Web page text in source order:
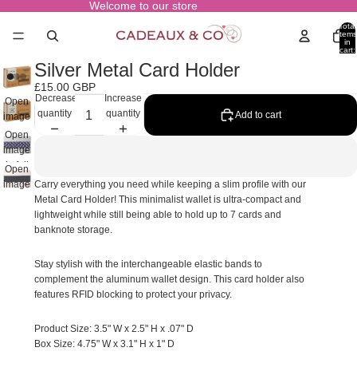
Welcome to our store
Total
items
in
cart:
Open
image
in full
screen
Open
image
in full
screen
Open
image
Silver Metal Card Holder
£15.00 GBP
Decrease
quantity
Increase
quantity
Add to cart
Carry everything you need while keeping a slim profile with our
Metal Card Holder! This minimalist wallet is ultra-compact and
lightweight while still being able to hold up to 7 cards and
banknote storage.
Stay stylish with the interchangeable elastic bands to
complement the aluminum wallet design. This card holder also
features RFID blocking to protect your privacy.
Product Size: 3.5" W x 2.5" H x .07" D
Box Size: 4.75" W x 3.1" H x 1" D